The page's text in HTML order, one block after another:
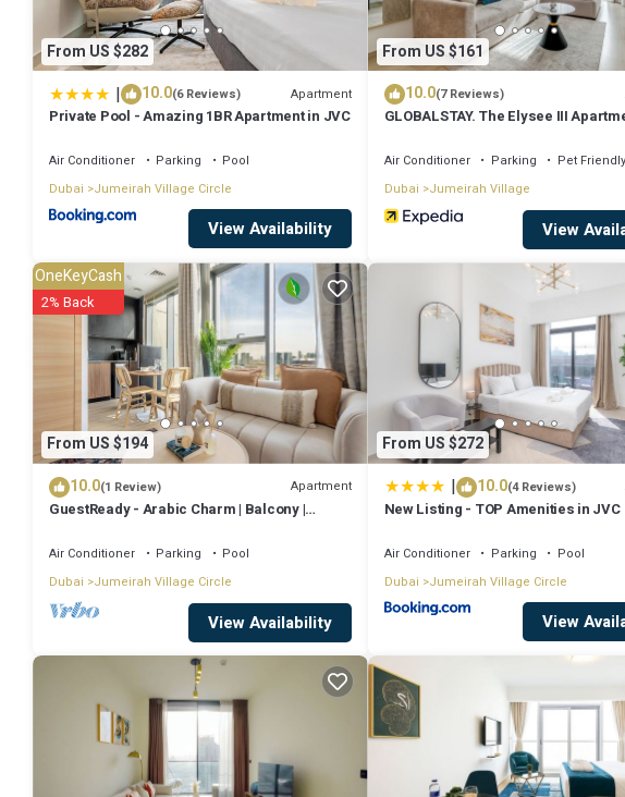
From US $282
| 10.0(6 Reviews) Apartment
Private Pool - Amazing 1BR Apartment in JVC
Air Conditioner Parking
Pool
Dubai
Jumeirah Village Circle
View Availability
From US $161
10.0(7 Reviews)
GLOBALSTAY. The Elysee III
Air Conditioner Parking
Pet Friendly
Dubai Jumeirah Village
View
From US $194
OneKeyCash
2% Back
10.0(1 Review) Apartment
GuestReady - Arabic Charm | Balcony |
Air Conditioner Parking
Pool
Dubai
Jumeirah Village Circle
View Availability
From US $272
| 10.0(4 Reviews)
New Listing - TOP Amenities in JVC
Air Conditioner Parking
Pool
Dubai Jumeirah Village Circle
View